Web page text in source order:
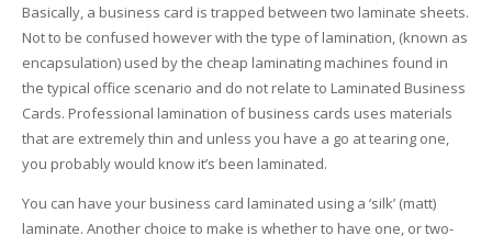
Basically, a business card is trapped between two laminate sheets.
Not to be confused however with the type of lamination, (known as
encapsulation) used by the cheap laminating machines found in
the typical office scenario and do not relate to Laminated Business
Cards. Professional lamination of business cards uses materials
that are extremely thin and unless you have a go at tearing one,
you probably would know it’s been laminated.
You can have your business card laminated using a ‘silk’ (matt)
laminate. Another choice to make is whether to have one, or two-